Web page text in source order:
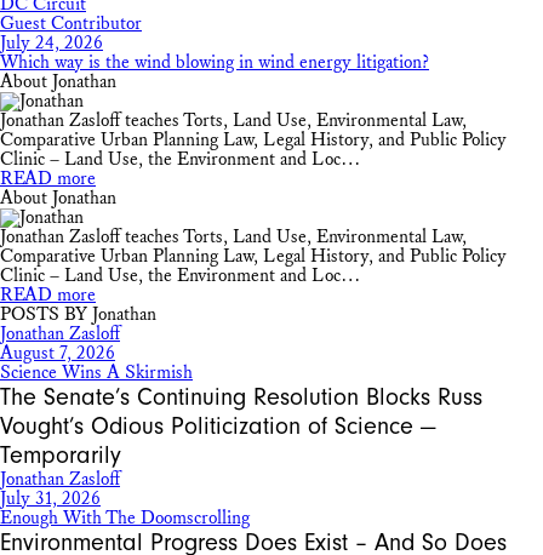
Guest Contributor
July 24, 2026
Which way is the wind blowing in wind energy litigation?
About Jonathan
Jonathan Zasloff teaches Torts, Land Use, Environmental Law,
Comparative Urban Planning Law, Legal History, and Public Policy
Clinic – Land Use, the Environment and Loc…
READ more
About Jonathan
Jonathan Zasloff teaches Torts, Land Use, Environmental Law,
Comparative Urban Planning Law, Legal History, and Public Policy
Clinic – Land Use, the Environment and Loc…
READ more
POSTS BY Jonathan
Jonathan Zasloff
August 7, 2026
Science Wins A Skirmish
The Senate’s Continuing Resolution Blocks Russ
Vought’s Odious Politicization of Science —
Temporarily
Jonathan Zasloff
July 31, 2026
Enough With The Doomscrolling
Environmental Progress Does Exist – And So Does